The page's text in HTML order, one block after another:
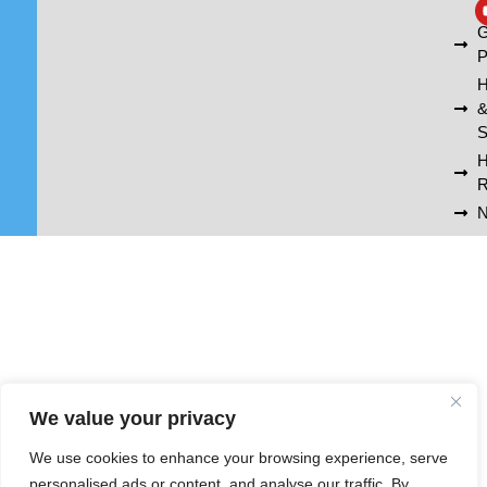
We value your privacy
We use cookies to enhance your browsing experience, serve